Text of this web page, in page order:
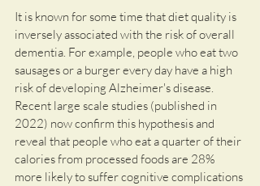
It is known for some time that diet quality is
inversely associated with the risk of overall
dementia. For example, people who eat two
sausages or a burger every day have a high
risk of developing Alzheimer's disease.
Recent large scale studies (published in
2022) now confirm this hypothesis and
reveal that people who eat a quarter of their
calories from processed foods are 28%
more likely to suffer cognitive complications